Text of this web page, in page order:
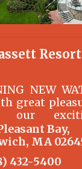
NEW
great
our
area
Inn at
and Golf Club.
Bay
MA
432-5400